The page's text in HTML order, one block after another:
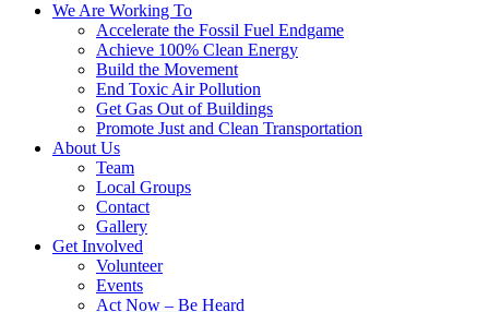
We Are Working To
Accelerate the Fossil Fuel Endgame
Achieve 100% Clean Energy
Build the Movement
End Toxic Air Pollution
Get Gas Out of Buildings
Promote Just and Clean Transportation
About Us
Team
Local Groups
Contact
Gallery
Get Involved
Volunteer
Events
Act Now – Be Heard